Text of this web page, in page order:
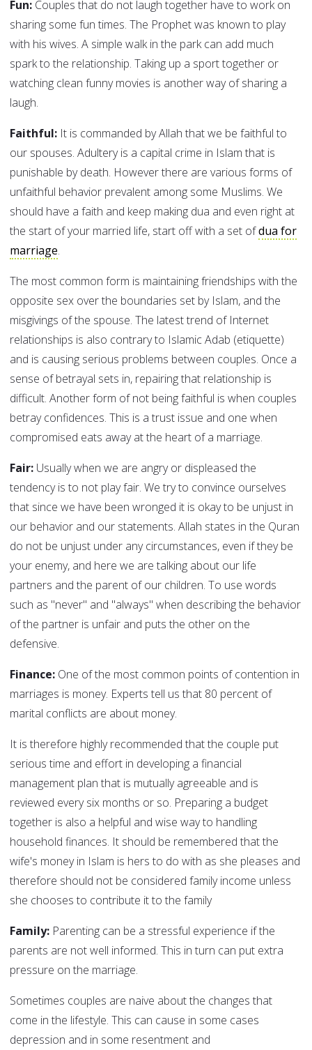
Fun: Couples that do not laugh together have to work on
sharing some fun times. The Prophet was known to play
with his wives. A simple walk in the park can add much
spark to the relationship. Taking up a sport together or
watching clean funny movies is another way of sharing a
laugh.
Faithful: It is commanded by Allah that we be faithful to
our spouses. Adultery is a capital crime in Islam that is
punishable by death. However there are various forms of
unfaithful behavior prevalent among some Muslims. We
should have a faith and keep making dua and even right at
the start of your married life, start off with a set ofdua for
marriage.
The most common form is maintaining friendships with the
opposite sex over the boundaries set by Islam, and the
misgivings of the spouse. The latest trend of Internet
relationships is also contrary to Islamic Adab (etiquette)
and is causing serious problems between couples. Once a
sense of betrayal sets in, repairing that relationship is
difficult. Another form of not being faithful is when couples
betray confidences. This is a trust issue and one when
compromised eats away at the heart of a marriage.
Fair: Usually when we are angry or displeased the
tendency is to not play fair. We try to convince ourselves
that since we have been wronged it is okay to be unjust in
our behavior and our statements. Allah states in the Quran
do not be unjust under any circumstances, even if they be
your enemy, and here we are talking about our life
partners and the parent of our children. To use words
such as "never" and "always" when describing the behavior
of the partner is unfair and puts the other on the
defensive.
Finance: One of the most common points of contention in
marriages is money. Experts tell us that 80 percent of
marital conflicts are about money.
It is therefore highly recommended that the couple put
serious time and effort in developing a financial
management plan that is mutually agreeable and is
reviewed every six months or so. Preparing a budget
together is also a helpful and wise way to handling
household finances. It should be remembered that the
wife's money in Islam is hers to do with as she pleases and
therefore should not be considered family income unless
she chooses to contribute it to the family
Family: Parenting can be a stressful experience if the
parents are not well informed. This in turn can put extra
pressure on the marriage.
Sometimes couples are naive about the changes that
come in the lifestyle. This can cause in some cases
depression and in some resentment and